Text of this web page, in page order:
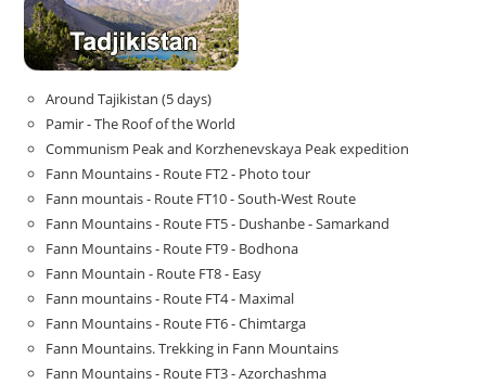
Around Tajikistan (5 days)
Pamir - The Roof of the World
Communism Peak and Korzhenevskaya Peak expedition
Fann Mountains - Route FT2 - Photo tour
Fann mountais - Route FT10 - South-West Route
Fann Mountains - Route FT5 - Dushanbe - Samarkand
Fann Mountains - Route FT9 - Bodhona
Fann Mountain - Route FT8 - Easy
Fann mountains - Route FT4 - Maximal
Fann Mountains - Route FT6 - Chimtarga
Fann Mountains. Trekking in Fann Mountains
Fann Mountains - Route FT3 - Azorchashma